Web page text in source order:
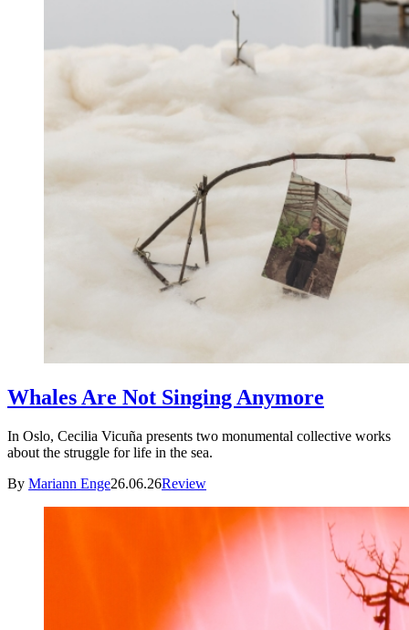
Whales Are Not Singing Anymore
In Oslo, Cecilia Vicuña presents two monumental collective works
about the struggle for life in the sea.
By Mariann Enge26.06.26Review